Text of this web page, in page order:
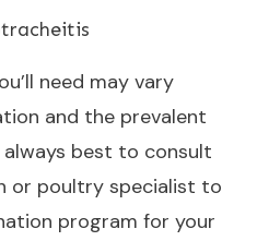
need may vary
and the prevalent
always best to consult
or poultry specialist to
program for your